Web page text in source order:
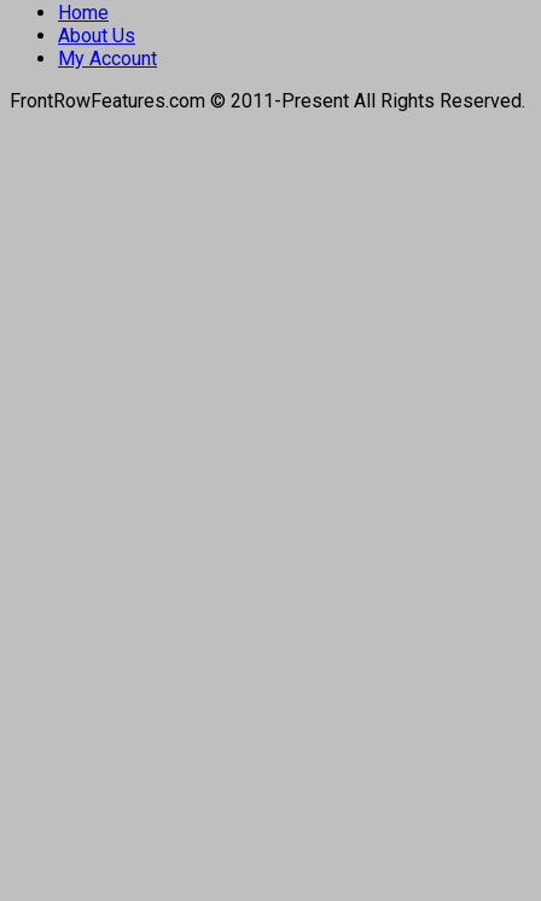
Home
About Us
My Account
FrontRowFeatures.com © 2011-Present All Rights Reserved.